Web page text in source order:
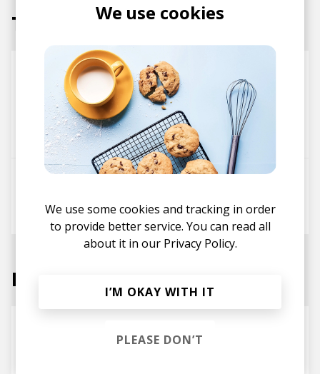
Tracks
The Meadows
Everything Is Recorded
Roses Gabor
Kamasi Washington
Rickey Washington
Show Love (Feat. Syd & Sampha)
Everything Is Recorded
Labels
We use cookies
We use some cookies and tracking in order
to provide better service. You can read all
about it in our Privacy Policy.
I’M OKAY WITH IT
PLEASE DON’T